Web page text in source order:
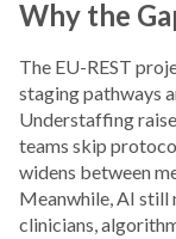
Why the
The EU-REST
staging pathways
Understaffing
teams skip
widens between
Meanwhile, AI still
clinicians,